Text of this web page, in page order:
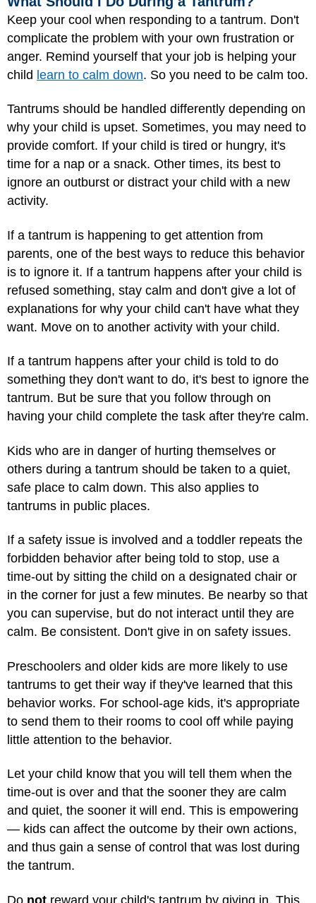
Keep your cool when responding to a tantrum. Don't
complicate the problem with your own frustration or
anger. Remind yourself that your job is helping your
child learn to calm down. So you need to be calm too.
Tantrums should be handled differently depending on
why your child is upset. Sometimes, you may need to
provide comfort. If your child is tired or hungry, it's
time for a nap or a snack. Other times, its best to
ignore an outburst or distract your child with a new
activity.
If a tantrum is happening to get attention from
parents, one of the best ways to reduce this behavior
is to ignore it. If a tantrum happens after your child is
refused something, stay calm and don't give a lot of
explanations for why your child can't have what they
want. Move on to another activity with your child.
If a tantrum happens after your child is told to do
something they don't want to do, it's best to ignore the
tantrum. But be sure that you follow through on
having your child complete the task after they're calm.
Kids who are in danger of hurting themselves or
others during a tantrum should be taken to a quiet,
safe place to calm down. This also applies to
tantrums in public places.
If a safety issue is involved and a toddler repeats the
forbidden behavior after being told to stop, use a
time-out by sitting the child on a designated chair or
in the corner for just a few minutes. Be nearby so that
you can supervise, but do not interact until they are
calm. Be consistent. Don't give in on safety issues.
Preschoolers and older kids are more likely to use
tantrums to get their way if they've learned that this
behavior works. For school-age kids, it's appropriate
to send them to their rooms to cool off while paying
little attention to the behavior.
Let your child know that you will tell them when the
time-out is over and that the sooner they are calm
and quiet, the sooner it will end. This is empowering
— kids can affect the outcome by their own actions,
and thus gain a sense of control that was lost during
the tantrum.
Do not reward your child's tantrum by giving in. This